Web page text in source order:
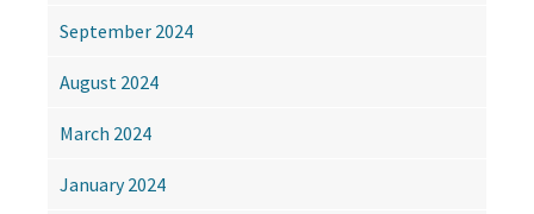
September 2024
August 2024
March 2024
January 2024